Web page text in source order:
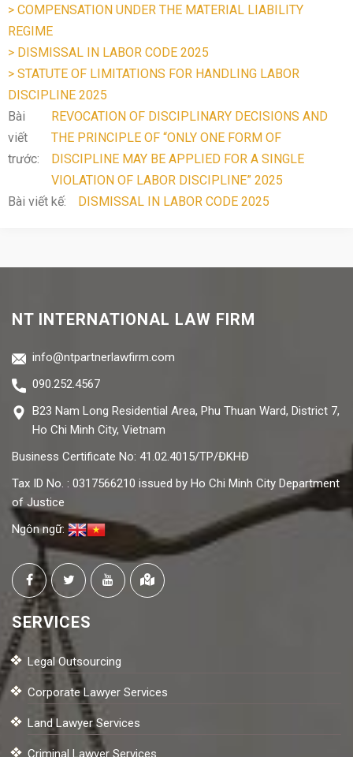
> COMPENSATION UNDER THE MATERIAL LIABILITY
REGIME
> DISMISSAL IN LABOR CODE 2025
> STATUTE OF LIMITATIONS FOR HANDLING LABOR
DISCIPLINE 2025
Bài
viết
trước:
REVOCATION OF DISCIPLINARY DECISIONS AND
THE PRINCIPLE OF “ONLY ONE FORM OF
DISCIPLINE MAY BE APPLIED FOR A SINGLE
VIOLATION OF LABOR DISCIPLINE” 2025
Bài viết kế:
DISMISSAL IN LABOR CODE 2025
NT INTERNATIONAL LAW FIRM
info@ntpartnerlawfirm.com
090.252.4567
B23 Nam Long Residential Area, Phu Thuan Ward, District 7,
Ho Chi Minh City, Vietnam
Business Certificate No: 41.02.4015/TP/ĐKHĐ
Tax ID No. : 0317566210 issued by Ho Chi Minh City Department
of Justice
Ngôn ngữ:
SERVICES
Legal Outsourcing
Corporate Lawyer Services
Land Lawyer Services
Criminal Lawyer Services